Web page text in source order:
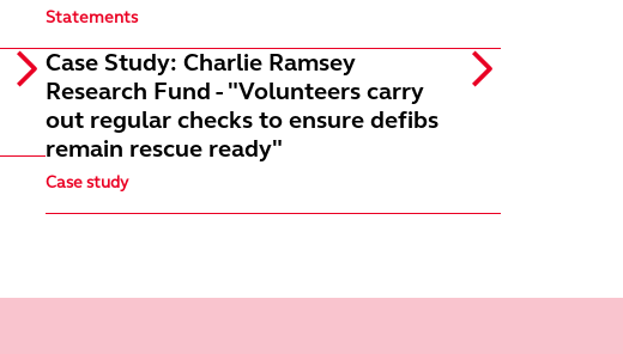
Statements
Case Study: Charlie Ramsey
Research Fund - "Volunteers carry
out regular checks to ensure defibs
remain rescue ready"
Case study